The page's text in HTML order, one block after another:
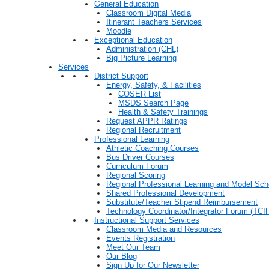
General Education
Classroom Digital Media
Itinerant Teachers Services
Moodle
Exceptional Education
Administration (CHL)
Big Picture Learning
Services
District Support
Energy, Safety, & Facilities
COSER List
MSDS Search Page
Health & Safety Trainings
Request APPR Ratings
Regional Recruitment
Professional Learning
Athletic Coaching Courses
Bus Driver Courses
Curriculum Forum
Regional Scoring
Regional Professional Learning and Model
Shared Professional Development
Substitute/Teacher Stipend Reimbursement
Technology Coordinator/Integrator Forum
Instructional Support Services
Classroom Media and Resources
Events Registration
Meet Our Team
Our Blog
Sign Up for Our Newsletter